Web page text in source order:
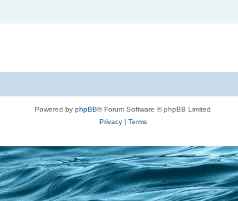
Powered by phpBB® Forum Software © phpBB Limited
Privacy| Terms